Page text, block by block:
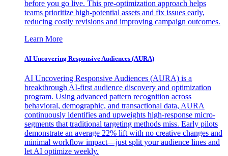
before you go live. This pre-optimization approach helps
teams prioritize high-potential assets and fix issues early,
reducing costly revisions and improving campaign outcomes.
Learn More
AI Uncovering Responsive Audiences (AURA)
AI Uncovering Responsive Audiences (AURA) is a
breakthrough AI-first audience discovery and optimization
program. Using advanced pattern recognition across
behavioral, demographic, and transactional data, AURA
continuously identifies and upweights high-response micro-
segments that traditional targeting methods miss. Early pilots
demonstrate an average 22% lift with no creative changes and
minimal workflow impact—just split your audience lines and
let AI optimize weekly.